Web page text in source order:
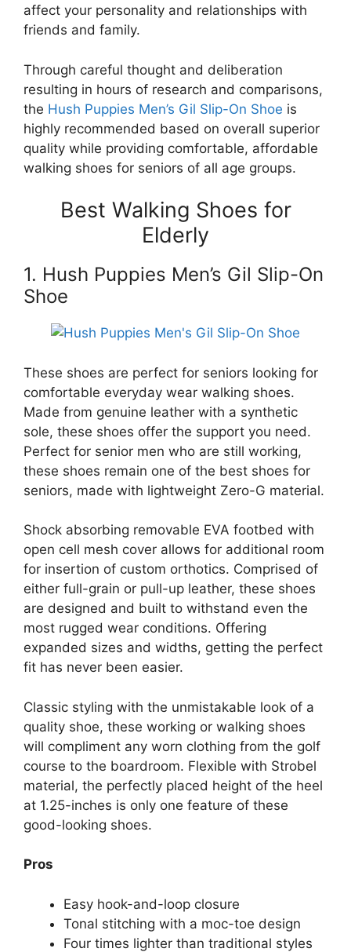
affect your personality and relationships with
friends and family.
Through careful thought and deliberation
resulting in hours of research and comparisons,
the Hush Puppies Men’s Gil Slip-On Shoe is
highly recommended based on overall superior
quality while providing comfortable, affordable
walking shoes for seniors of all age groups.
Best Walking Shoes for
Elderly
1. Hush Puppies Men’s Gil Slip-On
Shoe
These shoes are perfect for seniors looking for
comfortable everyday wear walking shoes.
Made from genuine leather with a synthetic
sole, these shoes offer the support you need.
Perfect for senior men who are still working,
these shoes remain one of the best shoes for
seniors, made with lightweight Zero-G material.
Shock absorbing removable EVA footbed with
open cell mesh cover allows for additional room
for insertion of custom orthotics. Comprised of
either full-grain or pull-up leather, these shoes
are designed and built to withstand even the
most rugged wear conditions. Offering
expanded sizes and widths, getting the perfect
fit has never been easier.
Classic styling with the unmistakable look of a
quality shoe, these working or walking shoes
will compliment any worn clothing from the golf
course to the boardroom. Flexible with Strobel
material, the perfectly placed height of the heel
at 1.25-inches is only one feature of these
good-looking shoes.
Pros
Easy hook-and-loop closure
Tonal stitching with a moc-toe design
Four times lighter than traditional styles